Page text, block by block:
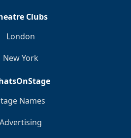
Clubs
London
New York
Names
Advertising